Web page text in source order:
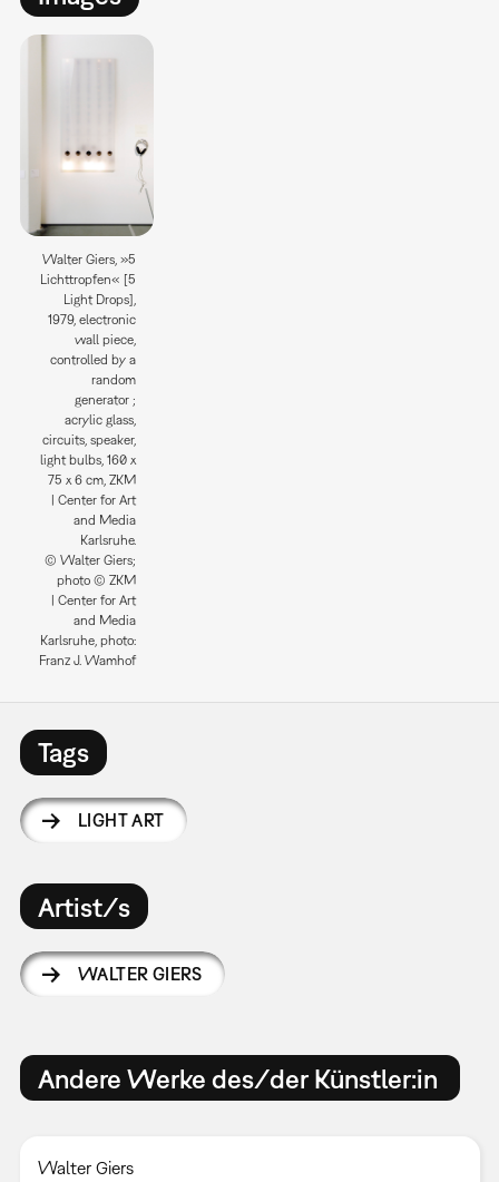
Walter Giers, »5
Lichttropfen« [5
Light Drops],
1979, electronic
wall piece,
controlled by a
random
generator ;
acrylic glass,
circuits, speaker,
light bulbs, 160 x
75 x 6 cm, ZKM
| Center for Art
and Media
Karlsruhe.
© Walter Giers;
photo © ZKM
| Center for Art
and Media
Karlsruhe, photo:
Franz J. Wamhof
Tags
LIGHT ART
Artist/s
WALTER GIERS
Andere Werke des/der Künstler:in
Walter Giers